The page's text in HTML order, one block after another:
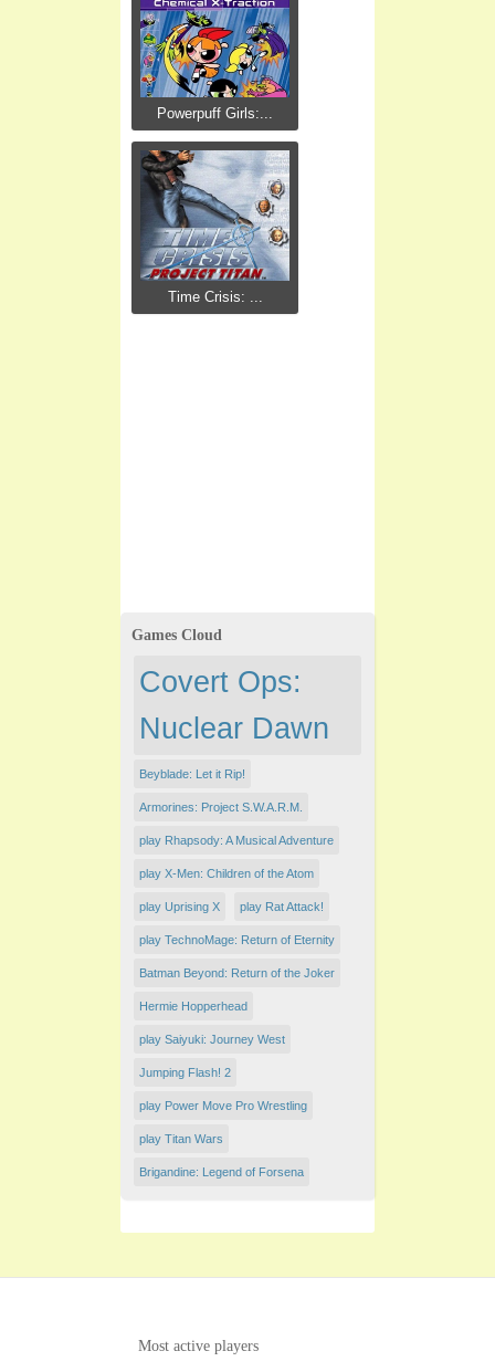
Powerpuff Girls:...
Time Crisis: ...
Games Cloud
Covert Ops:
Nuclear Dawn
Beyblade: Let it Rip!
Armorines: Project S.W.A.R.M.
play Rhapsody: A Musical Adventure
play X-Men: Children of the Atom
play Uprising X play Rat Attack!
play TechnoMage: Return of Eternity
Batman Beyond: Return of the Joker
Hermie Hopperhead
play Saiyuki: Journey West
Jumping Flash! 2
play Power Move Pro Wrestling
play Titan Wars
Brigandine: Legend of Forsena
Most active players